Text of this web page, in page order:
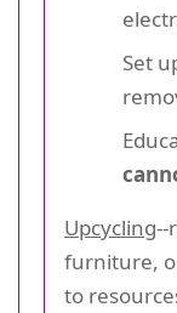
Set
Upcycling--
furniture,
to